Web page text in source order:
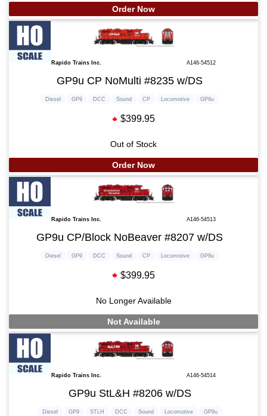
Order Now
Rapido Trains Inc. A146-54512
GP9u CP NoMulti #8235 w/DS
Diesel GP9 DCC Sound CP Locomotive GP9u
$399.95
Out of Stock
Order Now
Rapido Trains Inc. A146-54513
GP9u CP/Block NoBeaver #8207 w/DS
Diesel GP9 DCC Sound CP Locomotive GP9u
$399.95
No Longer Available
Not Available
Rapido Trains Inc. A146-54514
GP9u StL&H #8206 w/DS
Diesel GP9 STLH DCC Sound Locomotive GP9u